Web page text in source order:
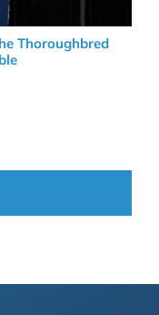
Thoroughbred